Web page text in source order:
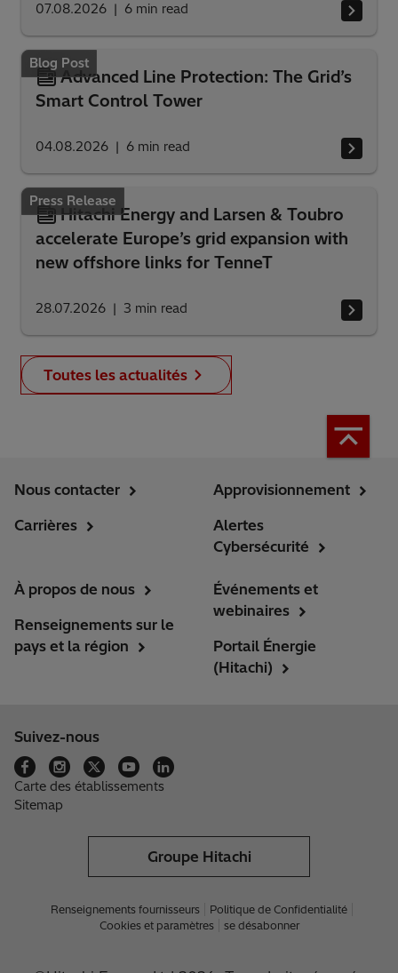
07.08.2026 6 min read
Blog Post
Advanced Line Protection: The Grid’s
Smart Control Tower
04.08.2026 6 min read
Press Release
Hitachi Energy and Larsen & Toubro
accelerate Europe’s grid expansion with
new offshore links for TenneT
28.07.2026 3 min read
Toutes les actualités
Nous contacter
Carrières
Approvisionnement
Alertes
Cybersécurité
À propos de nous
Renseignements sur le
pays et la région
Événements et
webinaires
Portail Énergie
(Hitachi)
Suivez-nous
Carte des établissements
Sitemap
Groupe Hitachi
Renseignements fournisseurs
Politique de Confidentialité
Cookies et paramètres
se désabonner